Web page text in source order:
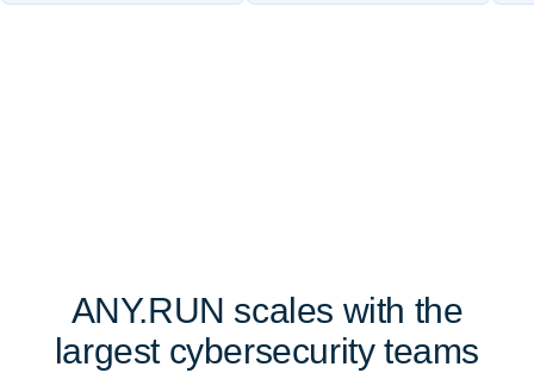
ANY.RUN scales with the
largest cybersecurity teams